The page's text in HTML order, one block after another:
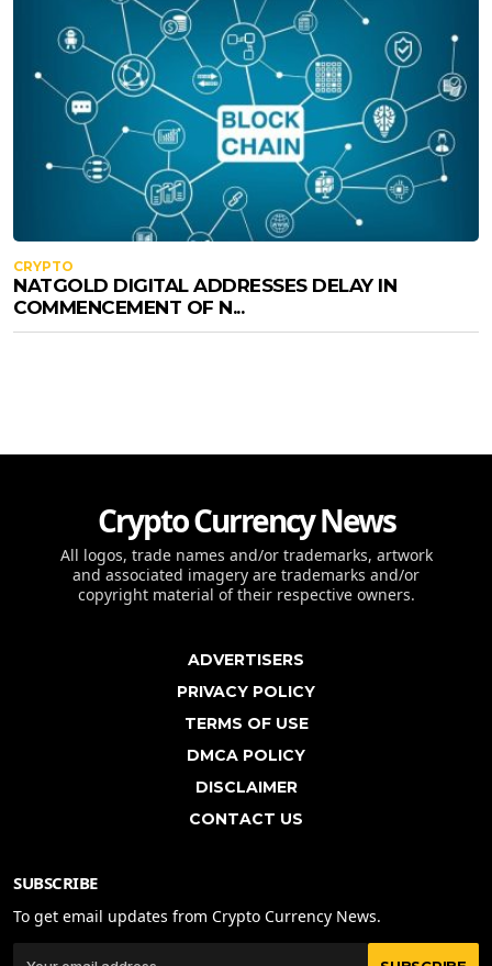
CRYPTO
NATGOLD DIGITAL ADDRESSES DELAY IN
COMMENCEMENT OF N...
Crypto Currency News
All logos, trade names and/or trademarks, artwork
and associated imagery are trademarks and/or
copyright material of their respective owners.
ADVERTISERS
PRIVACY POLICY
TERMS OF USE
DMCA POLICY
DISCLAIMER
CONTACT US
SUBSCRIBE
To get email updates from Crypto Currency News.